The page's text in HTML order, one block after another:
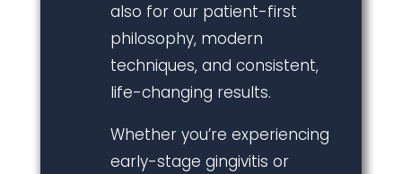
also for our patient-first
philosophy, modern
techniques, and consistent,
life-changing results.
Whether you’re experiencing
early-stage gingivitis or